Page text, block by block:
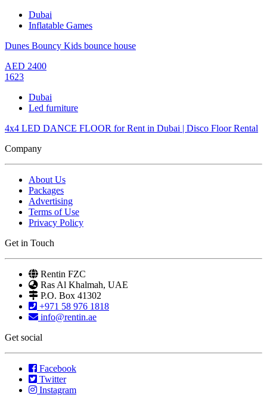
Dubai
Inflatable Games
Dunes Bouncy Kids bounce house
AED 2400
1623
Dubai
Led furniture
4x4 LED DANCE FLOOR for Rent in Dubai | Disco Floor Rental
Company
About Us
Packages
Advertising
Terms of Use
Privacy Policy
Get in Touch
Rentin FZC
Ras Al Khalmah, UAE
P.O. Box 41302
+971 58 976 1818
info@rentin.ae
Get social
Facebook
Twitter
Instagram